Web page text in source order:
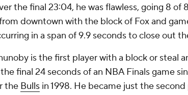
the final 23:04, hewasflawless, going 8 of
downtown with the block of Fox and
in a span of 9.9 seconds to close out
is the first player with a block or steal
final 24 seconds of an NBA Finals game
the Bulls in 1998. He became just the